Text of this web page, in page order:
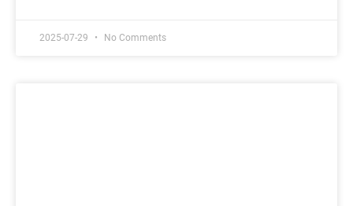
2025-07-29 No Comments